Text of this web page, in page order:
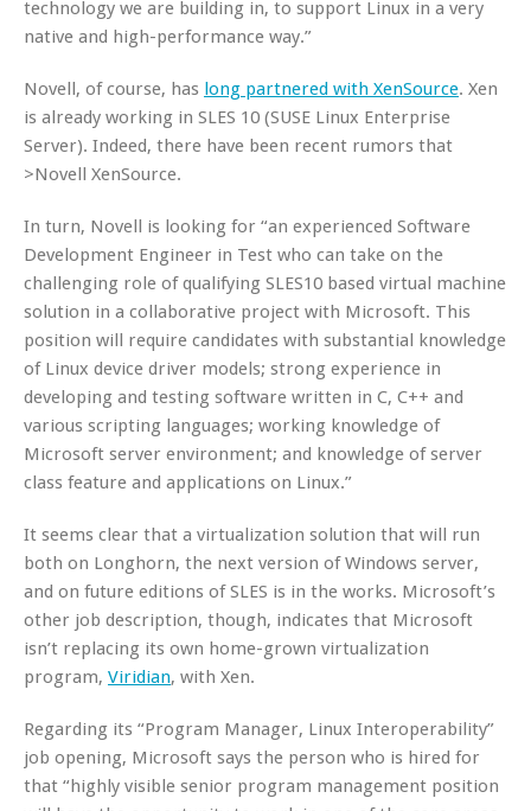
technology we are building in, to support Linux in a very
native and high-performance way.”
Novell, of course, has long partnered with XenSource. Xen
is already working in SLES 10 (SUSE Linux Enterprise
Server). Indeed, there have been recent rumors that
>Novell XenSource.
In turn, Novell is looking for “an experienced Software
Development Engineer in Test who can take on the
challenging role of qualifying SLES10 based virtual machine
solution in a collaborative project with Microsoft. This
position will require candidates with substantial knowledge
of Linux device driver models; strong experience in
developing and testing software written in C, C++ and
various scripting languages; working knowledge of
Microsoft server environment; and knowledge of server
class feature and applications on Linux.”
It seems clear that a virtualization solution that will run
both on Longhorn, the next version of Windows server,
and on future editions of SLES is in the works. Microsoft’s
other job description, though, indicates that Microsoft
isn’t replacing its own home-grown virtualization
program, Viridian, with Xen.
Regarding its “Program Manager, Linux Interoperability”
job opening, Microsoft says the person who is hired for
that “highly visible senior program management position